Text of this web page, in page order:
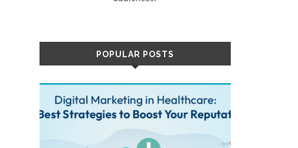
POPULAR POSTS